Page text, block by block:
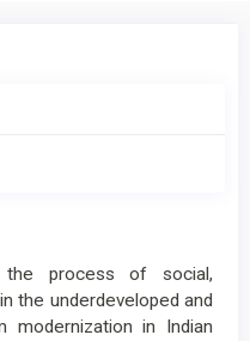
the process of social,
the underdeveloped and
modernization in Indian